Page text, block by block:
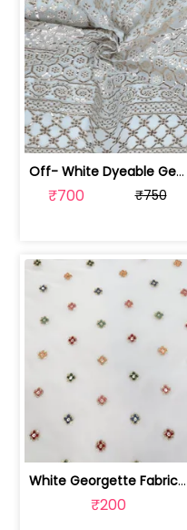
Off- White Dyeable Georgette Fabric W... | SKU-FAB-5455
₹700 ₹750
White Georgette Fabric With Multi Emb... | SKU-FAB-1218
₹200